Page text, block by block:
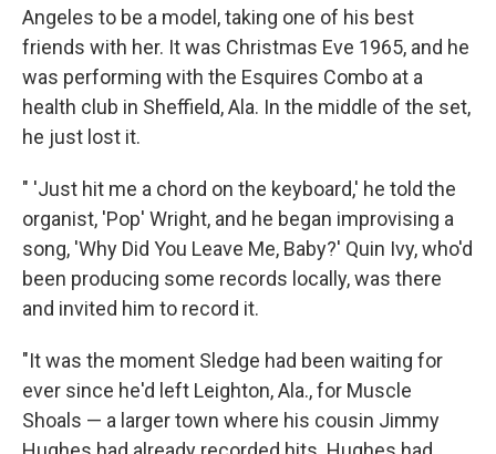
Angeles to be a model, taking one of his best
friends with her. It was Christmas Eve 1965, and he
was performing with the Esquires Combo at a
health club in Sheffield, Ala. In the middle of the set,
he just lost it.
" 'Just hit me a chord on the keyboard,' he told the
organist, 'Pop' Wright, and he began improvising a
song, 'Why Did You Leave Me, Baby?' Quin Ivy, who'd
been producing some records locally, was there
and invited him to record it.
"It was the moment Sledge had been waiting for
ever since he'd left Leighton, Ala., for Muscle
Shoals — a larger town where his cousin Jimmy